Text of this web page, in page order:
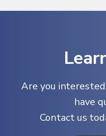
Are you
have
Contact us